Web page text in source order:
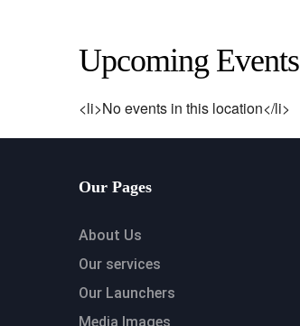
Upcoming Events
<li>No events in this location</li>
Our Pages
About Us
Our services
Our Launchers
Media Images